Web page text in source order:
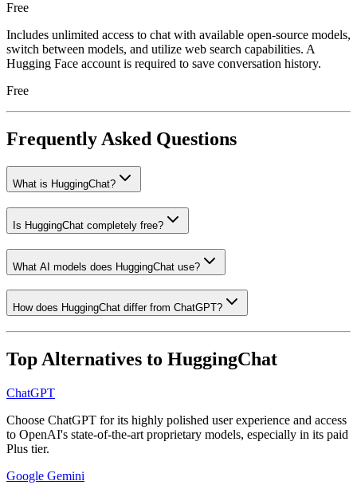
Free
Includes unlimited access to chat with available open-source models,
switch between models, and utilize web search capabilities. A
Hugging Face account is required to save conversation history.
Free
Frequently Asked Questions
What is HuggingChat?
Is HuggingChat completely free?
What AI models does HuggingChat use?
How does HuggingChat differ from ChatGPT?
Top Alternatives to HuggingChat
ChatGPT
Choose ChatGPT for its highly polished user experience and access
to OpenAI's state-of-the-art proprietary models, especially in its paid
Plus tier.
Google Gemini